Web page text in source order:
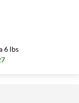
6 lbs